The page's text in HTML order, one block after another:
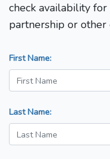
check availability
partnership or
First Name:
Last Name: